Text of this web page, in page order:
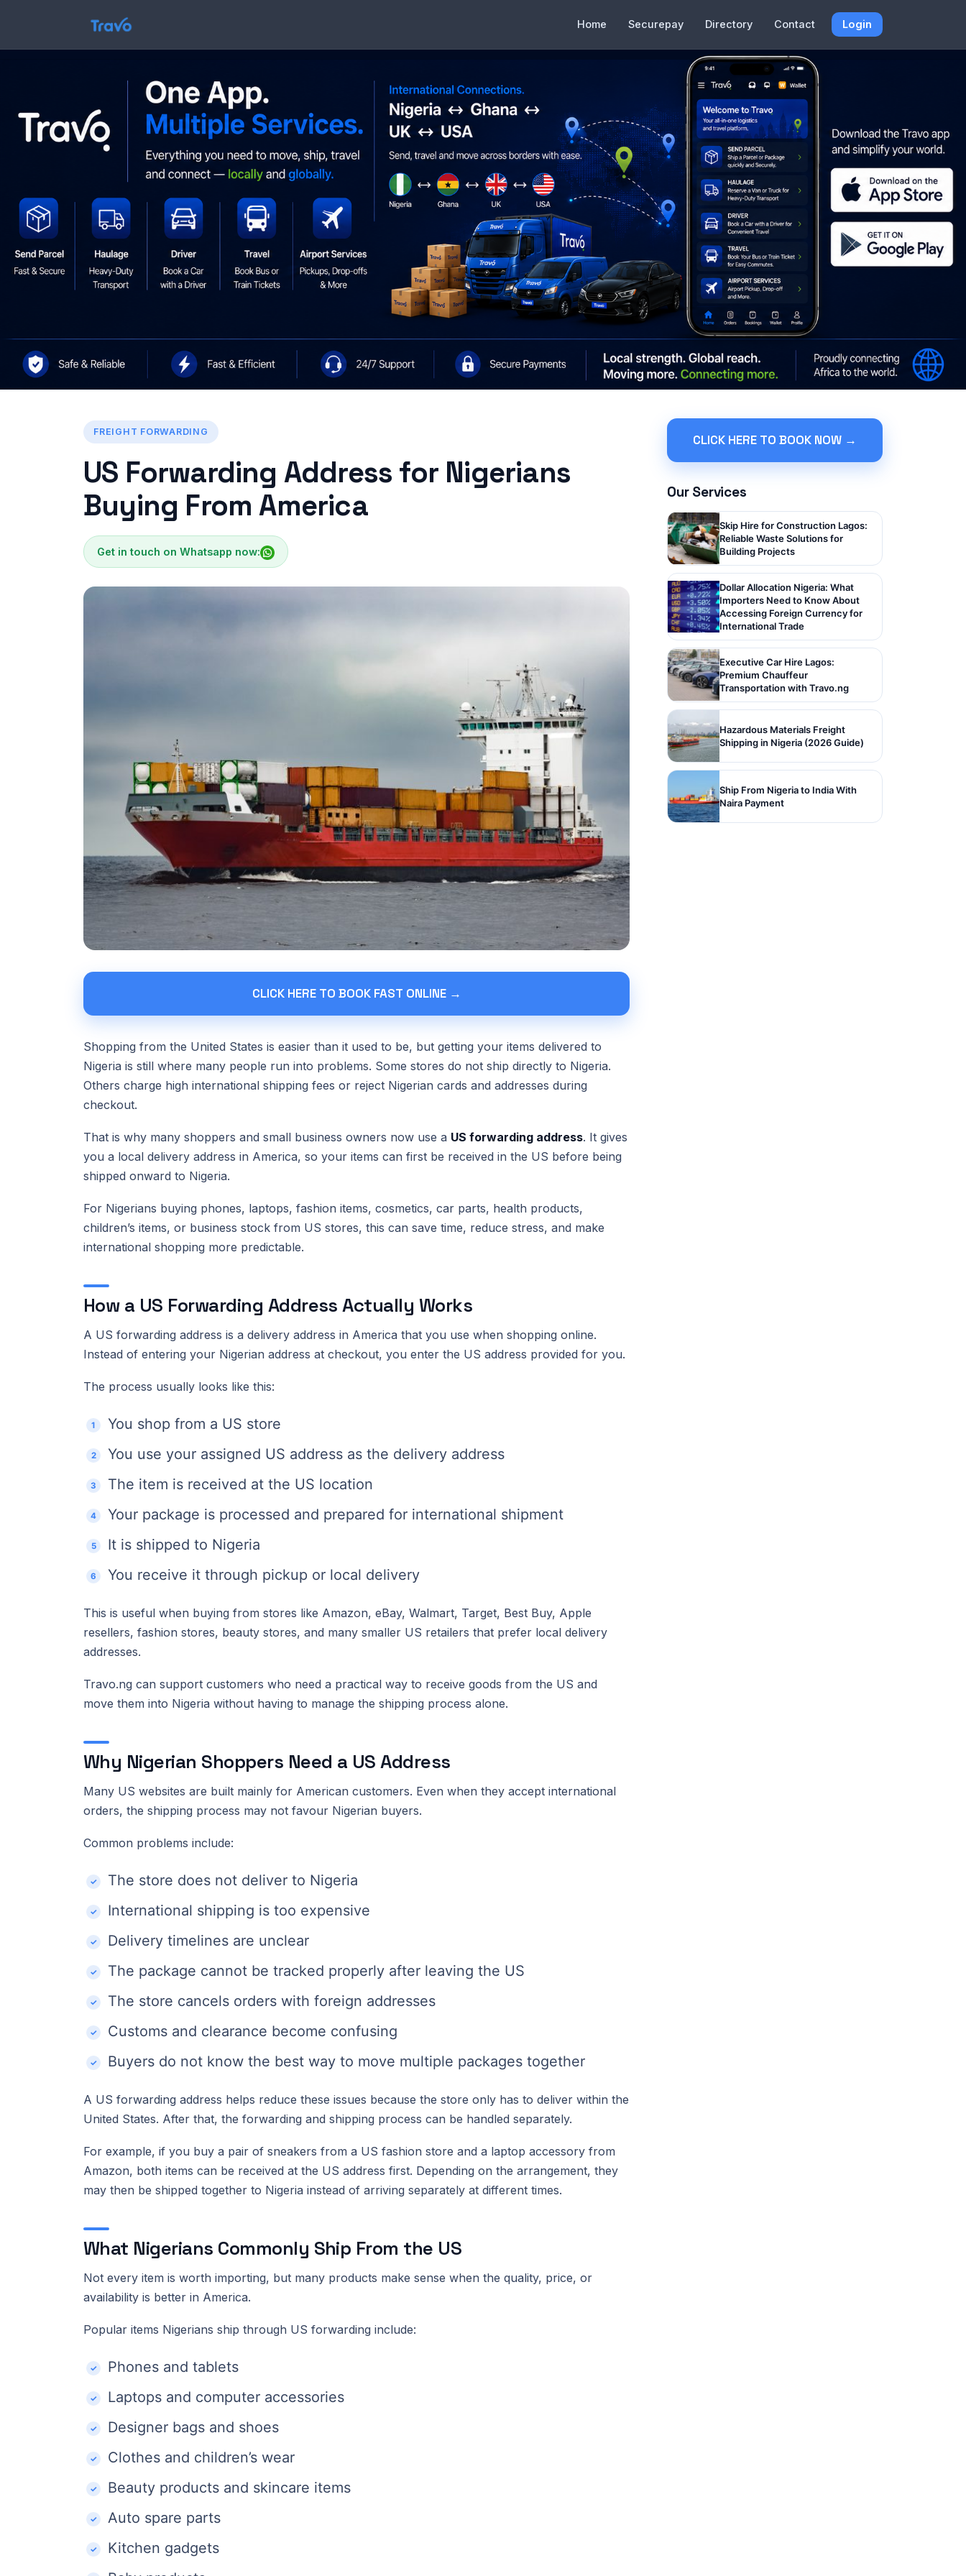
Home Securepay Directory Contact Login
FREIGHT FORWARDING
US Forwarding Address for Nigerians
Buying From America
Get in touch on Whatsapp now:
CLICK HERE TO BOOK FAST ONLINE →
Shopping from the United States is easier than it used to be, but getting your items delivered to
Nigeria is still where many people run into problems. Some stores do not ship directly to Nigeria.
Others charge high international shipping fees or reject Nigerian cards and addresses during
checkout.
That is why many shoppers and small business owners now use a US forwarding address. It gives
you a local delivery address in America, so your items can first be received in the US before being
shipped onward to Nigeria.
For Nigerians buying phones, laptops, fashion items, cosmetics, car parts, health products,
children’s items, or business stock from US stores, this can save time, reduce stress, and make
international shopping more predictable.
How a US Forwarding Address Actually Works
A US forwarding address is a delivery address in America that you use when shopping online.
Instead of entering your Nigerian address at checkout, you enter the US address provided for you.
The process usually looks like this:
You shop from a US store
You use your assigned US address as the delivery address
The item is received at the US location
Your package is processed and prepared for international shipment
It is shipped to Nigeria
You receive it through pickup or local delivery
This is useful when buying from stores like Amazon, eBay, Walmart, Target, Best Buy, Apple
resellers, fashion stores, beauty stores, and many smaller US retailers that prefer local delivery
addresses.
Travo.ng can support customers who need a practical way to receive goods from the US and
move them into Nigeria without having to manage the shipping process alone.
Why Nigerian Shoppers Need a US Address
Many US websites are built mainly for American customers. Even when they accept international
orders, the shipping process may not favour Nigerian buyers.
Common problems include:
The store does not deliver to Nigeria
International shipping is too expensive
Delivery timelines are unclear
The package cannot be tracked properly after leaving the US
The store cancels orders with foreign addresses
Customs and clearance become confusing
Buyers do not know the best way to move multiple packages together
A US forwarding address helps reduce these issues because the store only has to deliver within the
United States. After that, the forwarding and shipping process can be handled separately.
For example, if you buy a pair of sneakers from a US fashion store and a laptop accessory from
Amazon, both items can be received at the US address first. Depending on the arrangement, they
may then be shipped together to Nigeria instead of arriving separately at different times.
What Nigerians Commonly Ship From the US
Not every item is worth importing, but many products make sense when the quality, price, or
availability is better in America.
Popular items Nigerians ship through US forwarding include:
Phones and tablets
Laptops and computer accessories
Designer bags and shoes
Clothes and children’s wear
Beauty products and skincare items
Auto spare parts
Kitchen gadgets
CLICK HERE TO BOOK NOW →
Our Services
Skip Hire for Construction Lagos:
Reliable Waste Solutions for
Building Projects
Dollar Allocation Nigeria: What
Importers Need to Know About
Accessing Foreign Currency for
International Trade
Executive Car Hire Lagos:
Premium Chauffeur
Transportation with Travo.ng
Hazardous Materials Freight
Shipping in Nigeria (2026 Guide)
Ship From Nigeria to India With
Naira Payment